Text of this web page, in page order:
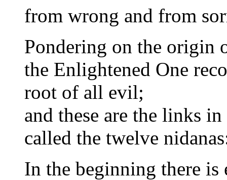
from wrong and from
Pondering on the origin
the Enlightened One
root of all evil;
and these are the links
called the twelve
In the beginning there